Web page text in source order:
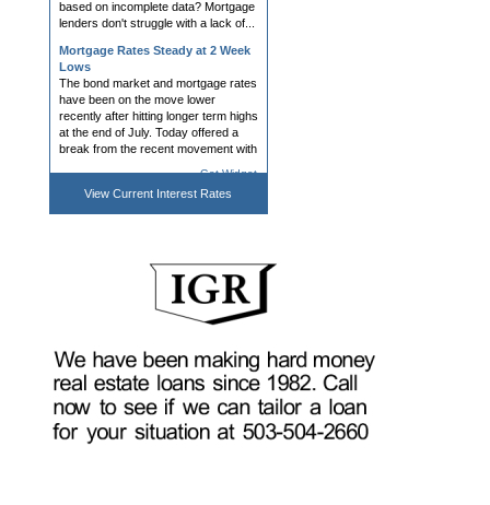
lenders don't struggle with a lack of...
Lows
The bond market and mortgage rates
have been on the move lower
recently after hitting longer term highs
at the end of July. Today offered a
break from the recent movement with
bonds and rates holding ...
Weeks
yields/rates moved lower). This
almost always coincides ...
Webcasts, Capital Deployment,
Interview with Vesta's Mike Yu
After a general summer lull, and with
talk of JPMorgan Chase’s $750 billion
housing investment rifling through our
biz, mortgage conference season
shifts back into gear with next week’s
Get Widget
View Current Interest Rates